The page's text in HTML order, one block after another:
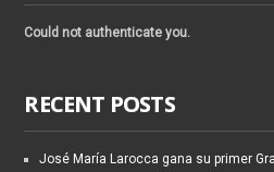
Could not authenticate you.
RECENT POSTS
José María Larocca gana su primer